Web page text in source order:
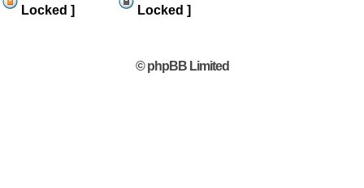
Locked ]
Locked ]
© phpBB Limited